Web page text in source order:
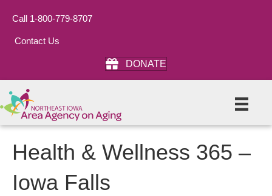
Call 1-800-779-8707
Contact Us
DONATE
Health & Wellness 365 –
Iowa Falls